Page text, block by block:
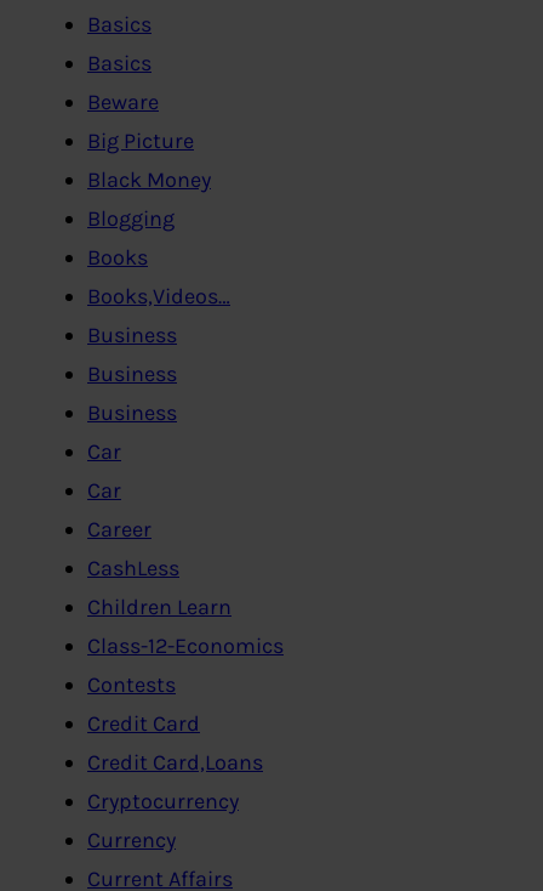
Basics
Basics
Beware
Big Picture
Black Money
Blogging
Books
Books,Videos…
Business
Business
Business
Car
Car
Career
CashLess
Children Learn
Class-12-Economics
Contests
Credit Card
Credit Card,Loans
Cryptocurrency
Currency
Current Affairs